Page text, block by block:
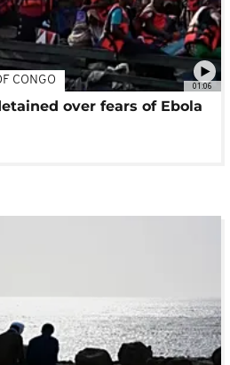
01:06
CONGO
over fears of Ebola